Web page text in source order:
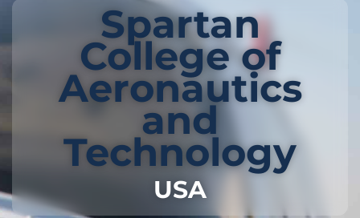
Spartan
College of
Aeronautics
and
Technology
USA